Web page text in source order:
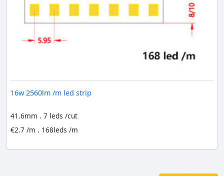
16w 2560lm /m led strip
41.6mm . 7 leds /cut
€2.7 /m . 168leds /m